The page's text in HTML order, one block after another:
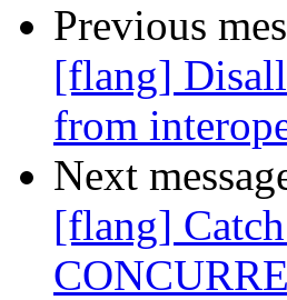
Previous
[flang]
from
Next
[flang]